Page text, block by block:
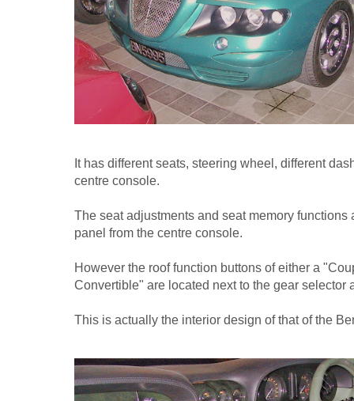
It has different seats, steering wheel, different
centre console.
The seat adjustments and seat memory functions
panel from the centre console.
However the roof function buttons of either a
Convertible" are located next to the gear selector
This is actually the interior design of that of the